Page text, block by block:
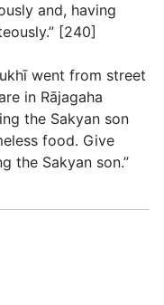
and, having
[240]
went from street
in Rājagaha
the Sakyan son
food. Give
the Sakyan son.”